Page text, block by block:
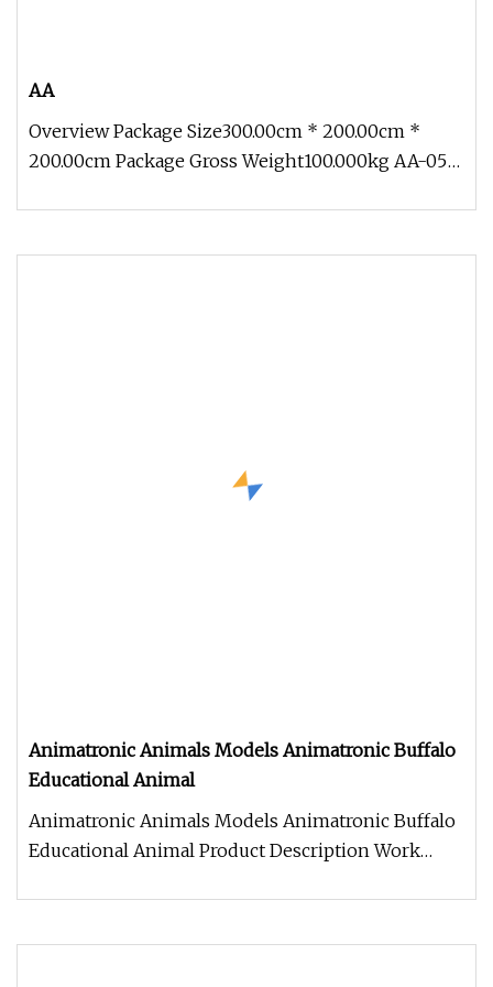
AA
Overview Package Size300.00cm * 200.00cm *
200.00cm Package Gross Weight100.000kg AA-05
Animatronic Animals Models Animatronic Buffalo
Educational Animal
Animatronic Animals Models Animatronic Buffalo
Educational Animal Product Description Work